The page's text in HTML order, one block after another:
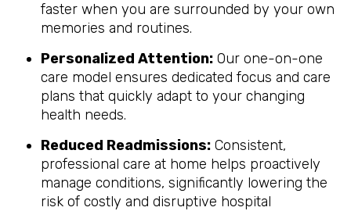
faster when you are surrounded by your own
memories and routines.
Personalized Attention: Our one-on-one
care model ensures dedicated focus and care
plans that quickly adapt to your changing
health needs.
Reduced Readmissions: Consistent,
professional care at home helps proactively
manage conditions, significantly lowering the
risk of costly and disruptive hospital